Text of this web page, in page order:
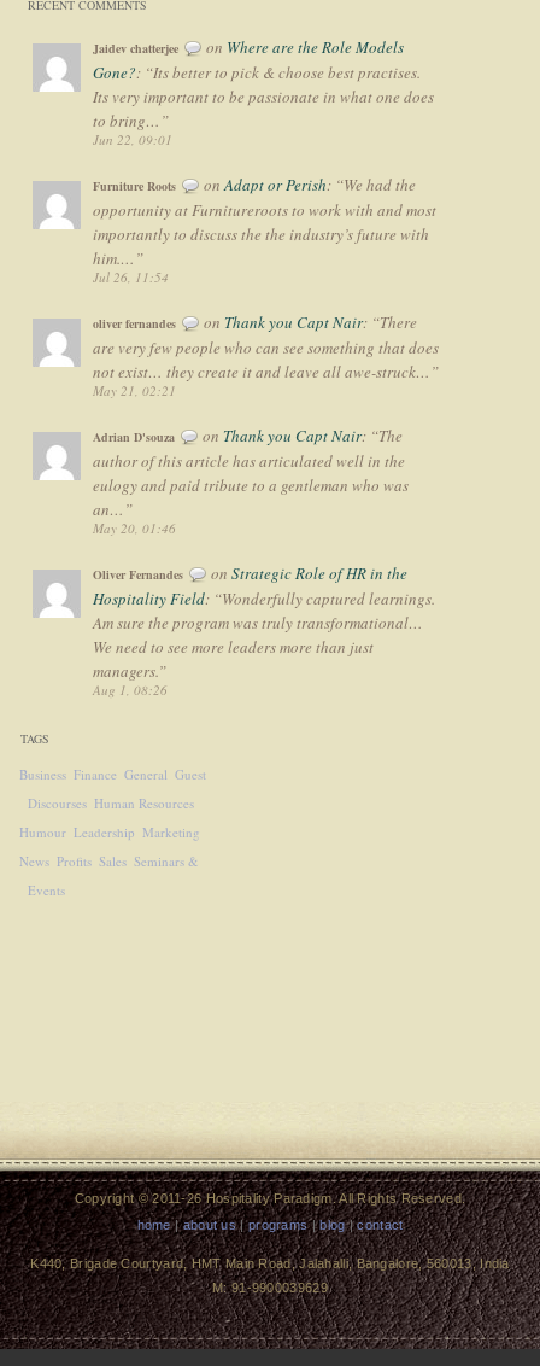
RECENT COMMENTS
Jaidev chatterjee on Where are the Role Models
Gone?: “Its better to pick & choose best practises.
Its very important to be passionate in what one does
to bring… ”
Jun 22, 09:01
Furniture Roots onAdapt or Perish: “We had the
opportunity at Furnitureroots to work with and most
importantly to discuss the the industry’s future with
him.… ”
Jul 26, 11:54
oliver fernandes on Thank you Capt Nair: “There
are very few people who can see something that does
not exist… they create it and leave all awe-struck… ”
May 21, 02:21
Adrian D'souza on Thank you Capt Nair: “The
author of this article has articulated well in the
eulogy and paid tribute to a gentleman who was
an… ”
May 20, 01:46
Oliver Fernandes onStrategic Role of HR in the
Hospitality Field: “Wonderfully captured learnings.
Am sure the program was truly transformational…
We need to see more leaders more than just
managers.”
Aug 1, 08:26
TAGS
Business Finance General Guest
Discourses Human Resources
Humour Leadership Marketing
News Profits Sales Seminars &
Events
Copyright © 2011-26 Hospitality Paradigm. All Rights Reserved.
home|about us|programs|blog|contact
K440, Brigade Courtyard, HMT Main Road, Jalahalli, Bangalore, 560013, India
M: 91-9900039629